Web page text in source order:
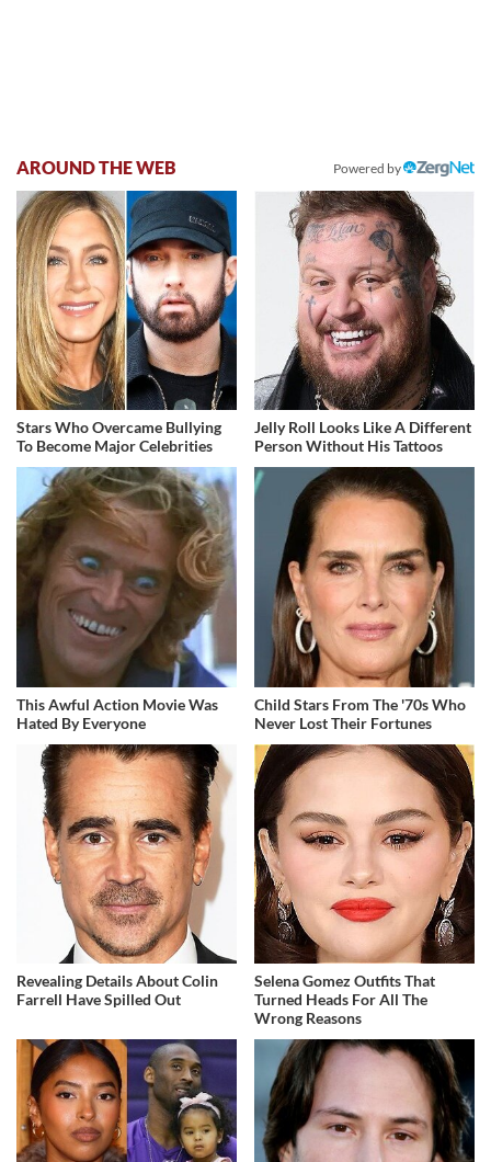
AROUND THE WEB Powered by
Stars Who Overcame Bullying
To Become Major Celebrities
Jelly Roll Looks Like A Different
Person Without His Tattoos
This Awful Action Movie Was
Hated By Everyone
Child Stars From The '70s Who
Never Lost Their Fortunes
Revealing Details About Colin
Farrell Have Spilled Out
Selena Gomez Outfits That
Turned Heads For All The
Wrong Reasons